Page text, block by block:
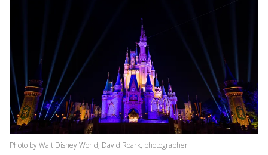
Photo by Walt Disney World, David Roark, photographer